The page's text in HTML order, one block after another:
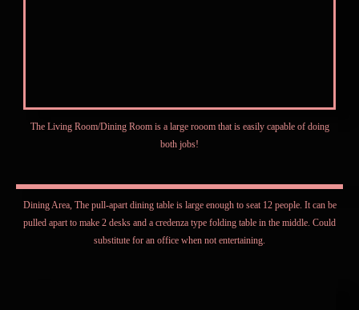
The Living Room/Dining Room is a large rooom that is easily capable of doing
both jobs!
Dining Area, The pull-apart dining table is large enough to seat 12 people. It can be
pulled apart to make 2 desks and a credenza type folding table in the middle. Could
substitute for an office when not entertaining.